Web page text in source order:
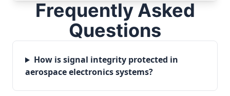
Frequently Asked
Questions
How is signal integrity protected in
aerospace electronics systems?